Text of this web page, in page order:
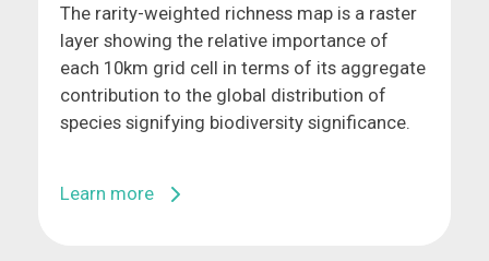
The rarity-weighted richness map is a raster
layer showing the relative importance of
each 10km grid cell in terms of its aggregate
contribution to the global distribution of
species signifying biodiversity significance.
Learn more